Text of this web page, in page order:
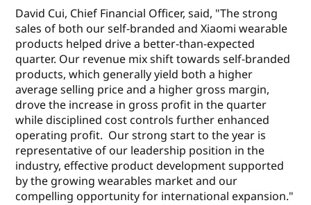
David Cui, Chief Financial Officer, said, "The strong
sales of both our self-branded and Xiaomi wearable
products helped drive a better-than-expected
quarter. Our revenue mix shift towards self-branded
products, which generally yield both a higher
average selling price and a higher gross margin,
drove the increase in gross profit in the quarter
while disciplined cost controls further enhanced
operating profit. Our strong start to the year is
representative of our leadership position in the
industry, effective product development supported
by the growing wearables market and our
compelling opportunity for international expansion."